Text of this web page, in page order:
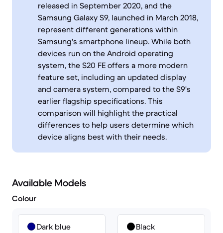
released in September 2020, and the
Samsung Galaxy S9, launched in March 2018,
represent different generations within
Samsung's smartphone lineup. While both
devices run on the Android operating
system, the S20 FE offers a more modern
feature set, including an updated display
and camera system, compared to the S9's
earlier flagship specifications. This
comparison will highlight the practical
differences to help users determine which
device aligns best with their needs.
Available Models
Colour
Dark blue Black